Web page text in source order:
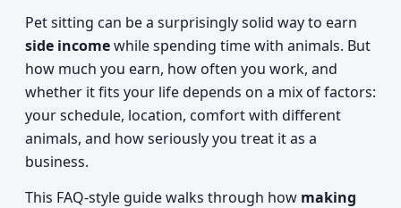
Pet sitting can be a surprisingly solid way to earn
side incomewhile spending time with animals. But
how much you earn, how often you work, and
whether it fits your life depends on a mix of factors:
your schedule, location, comfort with different
animals, and how seriously you treat it as a
business.
This FAQ-style guide walks through how making